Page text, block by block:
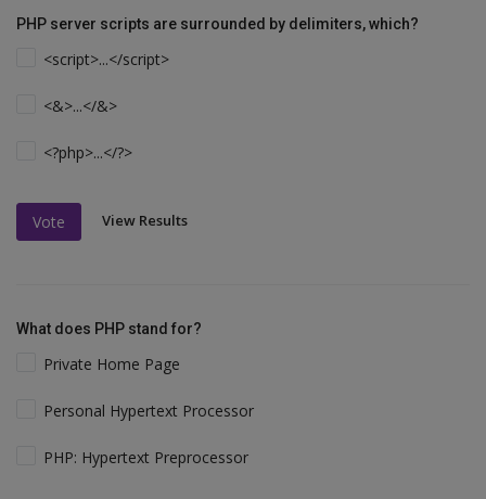
PHP server scripts are surrounded by delimiters, which?
<script>...</script>
<&>...</&>
<?php>...</?>
Vote View Results
What does PHP stand for?
Private Home Page
Personal Hypertext Processor
PHP: Hypertext Preprocessor